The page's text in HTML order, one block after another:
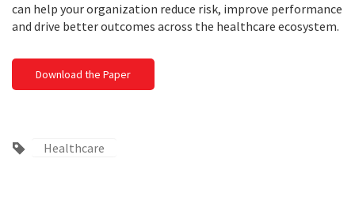
can help your organization reduce risk, improve performance
and drive better outcomes across the healthcare ecosystem.
Download the Paper
Healthcare